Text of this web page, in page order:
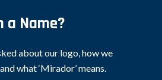
a Name?
about our logo, how we
what ‘Mirador’ means.